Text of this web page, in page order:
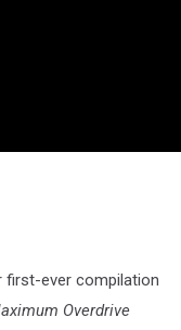
first-ever compilation
Overdrive